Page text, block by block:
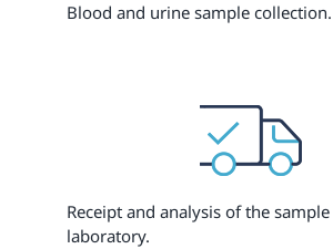
Blood and urine sample collection.
Receipt and analysis of the
laboratory.